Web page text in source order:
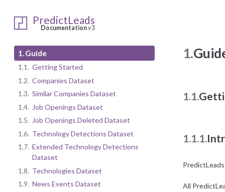
PredictLeads
Documentationv3
1. Guide
1.1. Getting Started
1.2. Companies Dataset
1.3. Similar Companies Dataset
1.4. Job Openings Dataset
1.5. Job Openings Deleted Dataset
1.6. Technology Detections Dataset
1.7. Extended Technology Detections
Dataset
1.8. Technologies Dataset
1.9. News Events Dataset
1.
1.1.
1.1.1.
All